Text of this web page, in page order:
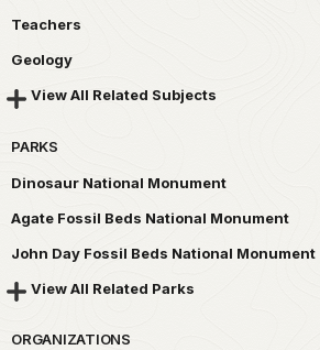
Teachers
Geology
View All Related Subjects
PARKS
Dinosaur National Monument
Agate Fossil Beds National Monument
John Day Fossil Beds National Monument
View All Related Parks
ORGANIZATIONS